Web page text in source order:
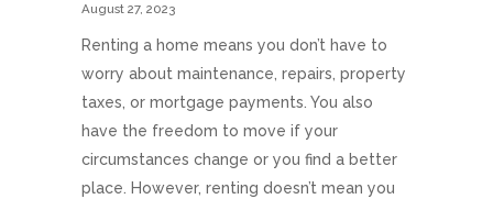
August 27, 2023
Renting a home means you don’t have to
worry about maintenance, repairs, property
taxes, or mortgage payments. You also
have the freedom to move if your
circumstances change or you find a better
place. However, renting doesn’t mean you